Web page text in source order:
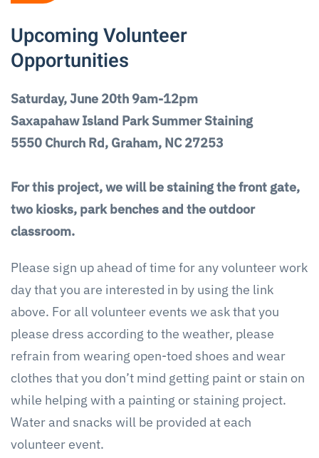
Upcoming Volunteer
Opportunities
Saturday, June 20th 9am-12pm
Saxapahaw Island Park Summer Staining
5550 Church Rd, Graham, NC 27253
For this project,we will be staining the front gate,
two kiosks, park benches and the outdoor
classroom.
Please sign up ahead of time for any volunteer work
day that you are interested in by using the link
above. For all volunteer events we ask that you
please dress according to the weather, please
refrain from wearing open-toed shoes and wear
clothes that you don’t mind getting paint or stain on
while helping with a painting or staining project.
Water and snacks will be provided at each
volunteer event.